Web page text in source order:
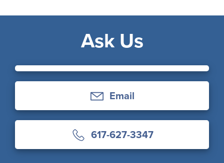
Ask Us
Email
617-627-3347